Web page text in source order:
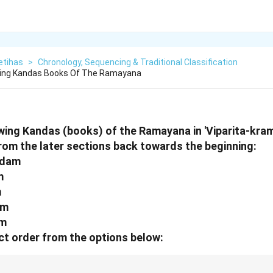
> Chronology, Sequencing & Traditional Classification
Kandas Books Of The Ramayana
Kandas (books) of the Ramayana in 'Viparita-
the later sections back towards the beginning:
order from the options below: